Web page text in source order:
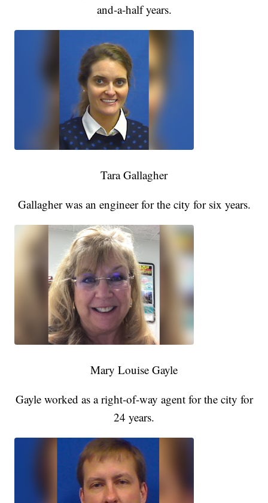
and-a-half years.
Tara Gallagher
Gallagher was an engineer for the city for six years.
Mary Louise Gayle
Gayle worked as a right-of-way agent for the city for
24 years.